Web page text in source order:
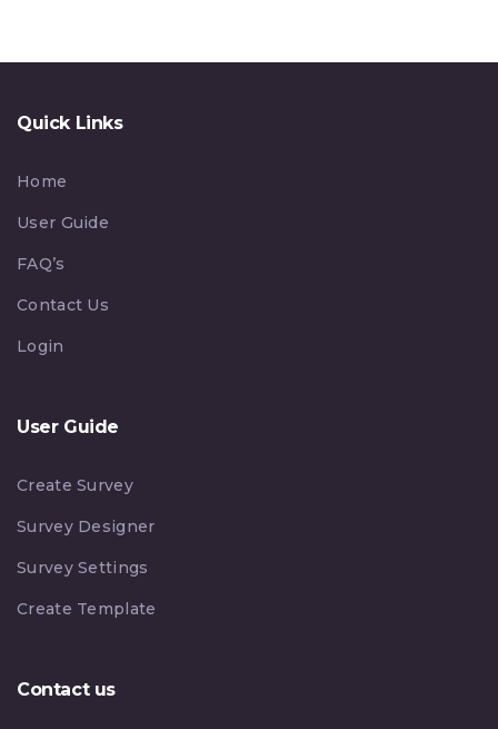
Quick Links
Home
User Guide
FAQ’s
Contact Us
Login
User Guide
Create Survey
Survey Designer
Survey Settings
Create Template
Contact us